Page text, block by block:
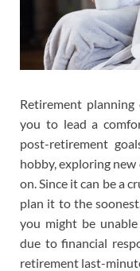
Retirement
you to lead a
post-retirement
hobby, exploring
on. Since it can be a
plan it to the
you might be
due to financial
retirement last-